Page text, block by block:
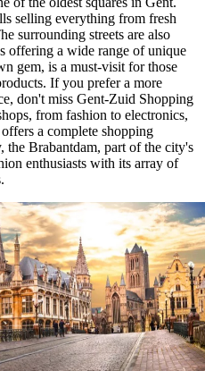
selling everything from fresh
surrounding streets are also
offering a wide range of unique
gem, is a must-visit for those
If you prefer a more
don't miss Gent-Zuid Shopping
from fashion to electronics,
a complete shopping
the Brabantdam, part of the city's
enthusiasts with its array of